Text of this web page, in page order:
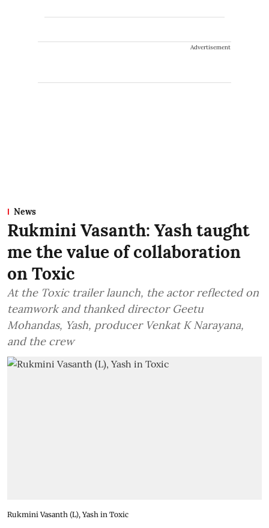
Advertisement
News
Rukmini Vasanth: Yash taught
me the value of collaboration
on Toxic
At the Toxic trailer launch, the actor reflected on
teamwork and thanked director Geetu
Mohandas, Yash, producer Venkat K Narayana,
and the crew
Rukmini Vasanth (L), Yash in Toxic